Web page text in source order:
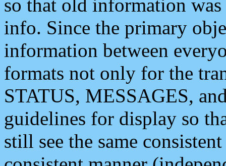
so that old information
info. Since the primary
information between
formats not only for the
STATUS, MESSAGES,
guidelines for display so
still see the same